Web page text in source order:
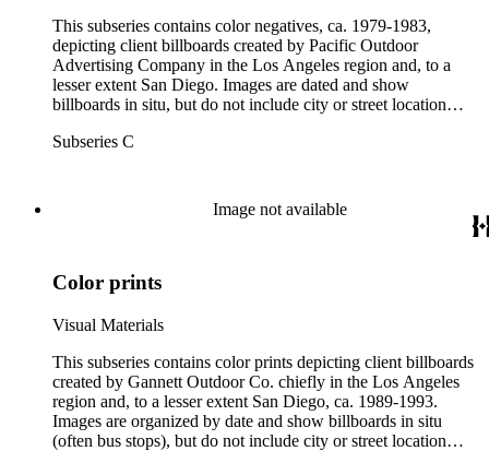
This subseries contains color negatives, ca. 1979-1983,
depicting client billboards created by Pacific Outdoor
Advertising Company in the Los Angeles region and, to a
lesser extent San Diego. Images are dated and show
billboards in situ, but do not include city or street location
subseries. Box labels below give the alphabetical range
Subseries C
Image not available
Color prints
Visual Materials
This subseries contains color prints depicting client billboards
created by Gannett Outdoor Co. chiefly in the Los Angeles
region and, to a lesser extent San Diego, ca. 1989-1993.
Images are organized by date and show billboards in situ
(often bus stops), but do not include city or street location